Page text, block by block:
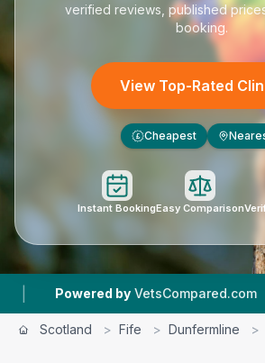
verified reviews, published
booking.
View Top-Rated
£ Cheapest
Instant BookingEasy Comparison
VetsCompared.com | 8 Vet
Scotland > Fife > Dunfermline >